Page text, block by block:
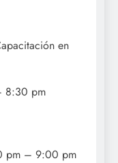
en
8:30 pm
pm – 9:00 pm